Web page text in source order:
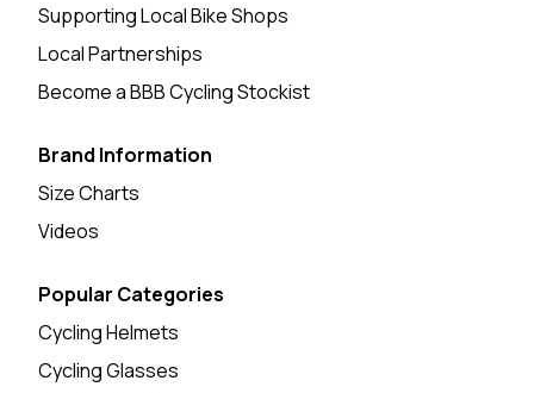
Supporting Local Bike Shops
Local Partnerships
Become a BBB Cycling Stockist
Brand Information
Size Charts
Videos
Popular Categories
Cycling Helmets
Cycling Glasses